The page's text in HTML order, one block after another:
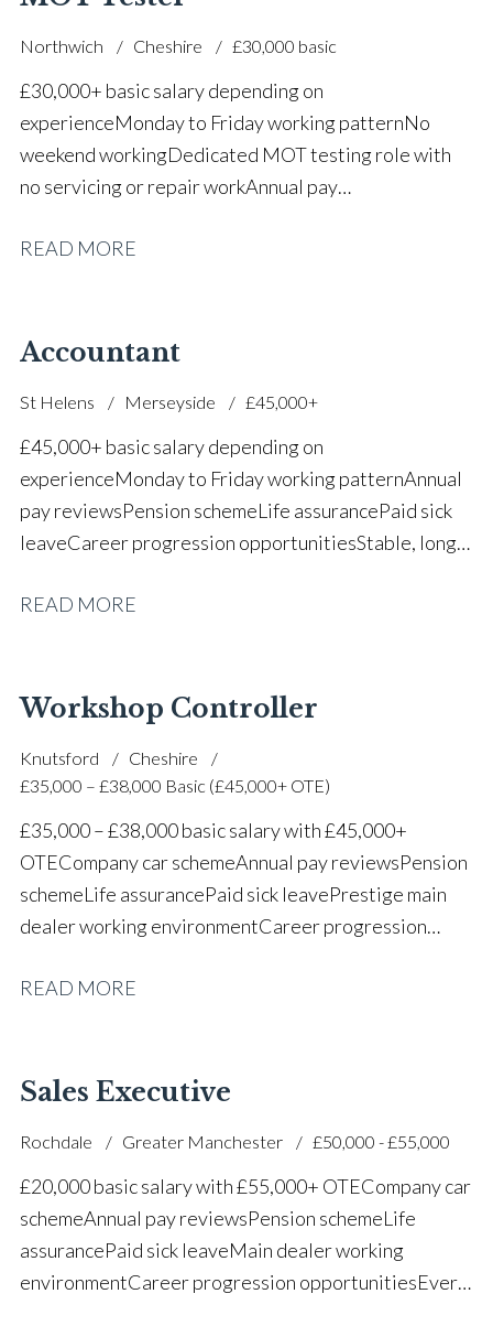
Northwich Cheshire £30,000 basic
£30,000+ basic salary depending on
experience Monday to Friday working pattern No
weekend working Dedicated MOT testing role with
no servicing or repair work Annual pay
leave Career progression opportunities Stable, long-
READ MORE
Accountant
St Helens Merseyside £45,000+
£45,000+ basic salary depending on
experience Monday to Friday working pattern Annual
pay reviews Pension scheme Life assurance Paid sick
leave Career progression opportunities Stable, long-
READ MORE
Workshop Controller
Knutsford
Cheshire
£35,000 – £38,000 Basic (£45,000+ OTE)
£35,000 – £38,000 basic salary with £45,000+
OTE Company car scheme Annual pay reviews Pension
scheme Life assurance Paid sick leave Prestige main
dealer working environment Career progression
successful dealership
READ MORE
Sales Executive
Rochdale Greater Manchester £50,000 - £55,000
£20,000 basic salary with £55,000+ OTE Company car
scheme Annual pay reviews Pension scheme Life
assurance Paid sick leave Main dealer working
environment Career progression opportunities Every